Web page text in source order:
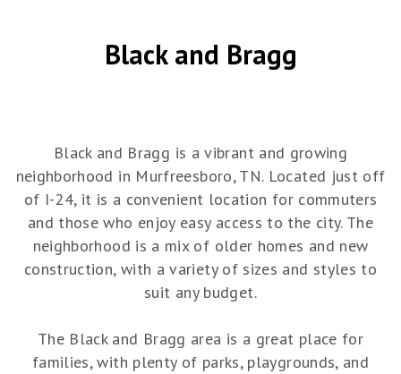
Black and Bragg
Black and Bragg is a vibrant and growing
neighborhood in Murfreesboro, TN. Located just off
of I-24, it is a convenient location for commuters
and those who enjoy easy access to the city. The
neighborhood is a mix of older homes and new
construction, with a variety of sizes and styles to
suit any budget.
The Black and Bragg area is a great place for
families, with plenty of parks, playgrounds, and